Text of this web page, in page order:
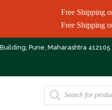
Free Shipping
Free Shipping
Pune, Maharashtra 412105